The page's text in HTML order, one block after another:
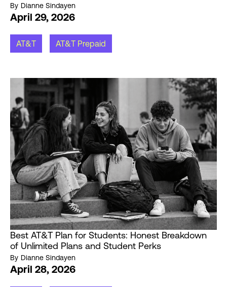
By Dianne Sindayen
April 29, 2026
AT&T AT&T Prepaid
Best AT&T Plan for Students: Honest Breakdown
of Unlimited Plans and Student Perks
By Dianne Sindayen
April 28, 2026